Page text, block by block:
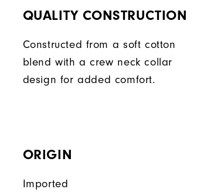
QUALITY CONSTRUCTION
Constructed from a soft cotton
blend with a crew neck collar
design for added comfort.
ORIGIN
Imported